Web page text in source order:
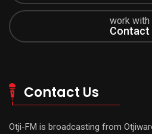
work with
Contact
Contact Us
Otji-FM is broadcasting from